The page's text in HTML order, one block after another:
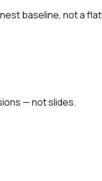
baseline, not a
— not slides.